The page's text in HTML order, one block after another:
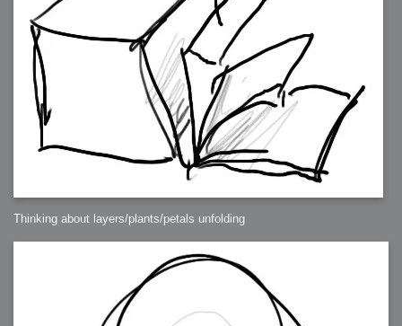
Thinking about layers/plants/petals unfolding